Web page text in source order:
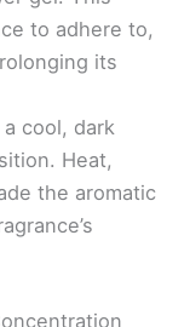
to adhere to,
its
cool, dark
Heat,
the aromatic